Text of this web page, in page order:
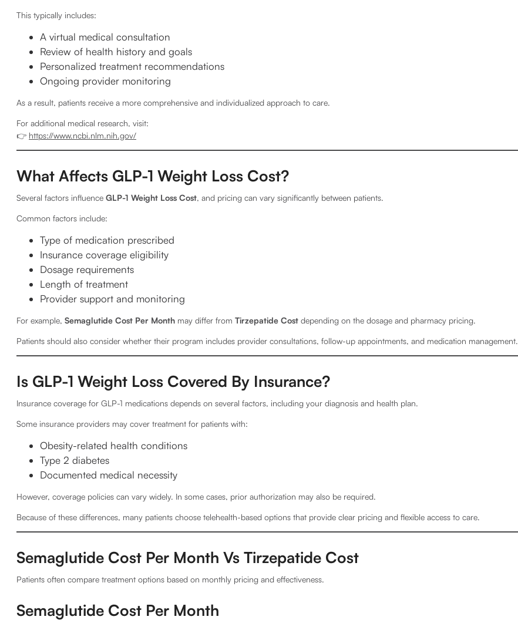
This typically includes:
A virtual medical consultation
Review of health history and goals
Personalized treatment recommendations
Ongoing provider monitoring
As a result, patients receive a more comprehensive and individualized approach to care.
For additional medical research, visit:
👉 https://www.ncbi.nlm.nih.gov/
What Affects GLP-1 Weight Loss Cost?
Several factors influence GLP-1 Weight Loss Cost, and pricing can vary significantly between patients.
Common factors include:
Type of medication prescribed
Insurance coverage eligibility
Dosage requirements
Length of treatment
Provider support and monitoring
For example, Semaglutide Cost Per Month may differ from Tirzepatide Cost depending on the dosage and pharmacy pricing.
Patients should also consider whether their program includes provider consultations, follow-up appointments, and medication management.
Is GLP-1 Weight Loss Covered By Insurance?
Insurance coverage for GLP-1 medications depends on several factors, including your diagnosis and health plan.
Some insurance providers may cover treatment for patients with:
Obesity-related health conditions
Type 2 diabetes
Documented medical necessity
However, coverage policies can vary widely. In some cases, prior authorization may also be required.
Because of these differences, many patients choose telehealth-based options that provide clear pricing and flexible access to care.
Semaglutide Cost Per Month Vs Tirzepatide Cost
Patients often compare treatment options based on monthly pricing and effectiveness.
Semaglutide Cost Per Month